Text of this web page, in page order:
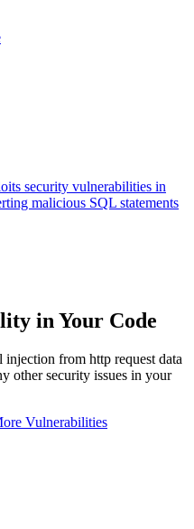
security vulnerabilities in
malicious SQL statements
in Your Code
from http request data
other security issues in your
Vulnerabilities